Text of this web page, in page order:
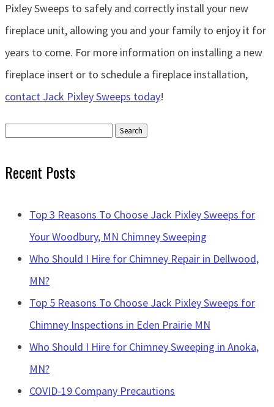
Pixley Sweeps to safely and correctly install your new
fireplace unit, allowing you and your family to enjoy it for
years to come. For more information on installing a new
fireplace insert or to schedule a fireplace installation,
contact Jack Pixley Sweeps today!
Search
Recent Posts
Top 3 Reasons To Choose Jack Pixley Sweeps for
Your Woodbury, MN Chimney Sweeping
Who Should I Hire for Chimney Repair in Dellwood,
MN?
Top 5 Reasons To Choose Jack Pixley Sweeps for
Chimney Inspections in Eden Prairie MN
Who Should I Hire for Chimney Sweeping in Anoka,
MN?
COVID-19 Company Precautions